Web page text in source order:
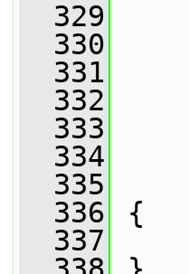
  329
  330
  331
  332
  333
  334
  335
  336
{
  337